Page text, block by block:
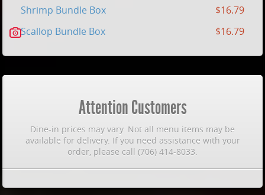
Shrimp Bundle Box
$16.79
Scallop Bundle Box
$16.79
Attention Customers
Dine-in prices may vary. Not all menu items may be
available for delivery. If you need assistance with your
order, please call (706) 414-8033.